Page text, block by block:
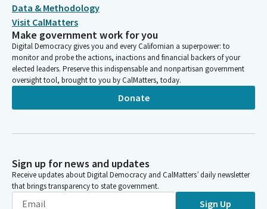
Data & Methodology
Visit CalMatters
Make government work for you
Digital Democracy gives you and every Californian a superpower: to
monitor and probe the actions, inactions and financial backers of your
elected leaders. Preserve this indispensable and nonpartisan government
oversight tool, brought to you by CalMatters, today.
Donate
Sign up for news and updates
Receive updates about Digital Democracy and CalMatters’ daily newsletter
that brings transparency to state government.
Sign Up